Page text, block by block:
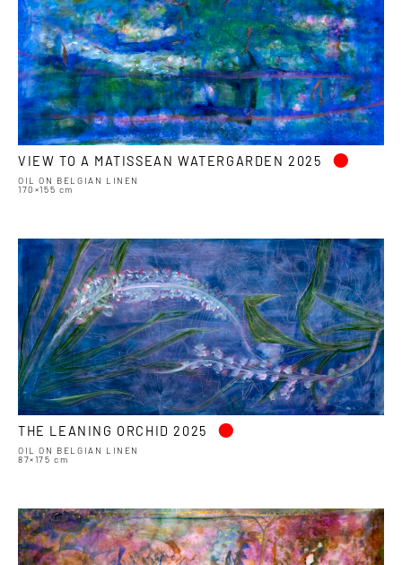
VIEW TO A MATISSEAN WATERGARDEN 2025 •
OIL ON BELGIAN LINEN
170×155 cm
THE LEANING ORCHID 2025 •
OIL ON BELGIAN LINEN
87×175 cm